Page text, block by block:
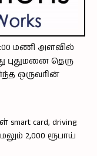
மணி அளவில்
புதுமனை தெரு
ஒருவரின்
card, driving
மேலும் 2,000 ரூபாய்